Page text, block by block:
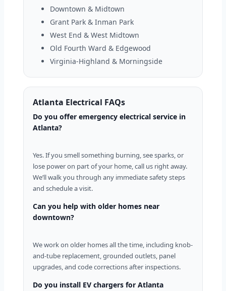
Downtown & Midtown
Grant Park & Inman Park
West End & West Midtown
Old Fourth Ward & Edgewood
Virginia-Highland & Morningside
Atlanta Electrical FAQs
Do you offer emergency electrical service in
Atlanta?
Yes. If you smell something burning, see sparks, or
lose power on part of your home, call us right away.
We’ll walk you through any immediate safety steps
and schedule a visit.
Can you help with older homes near
downtown?
We work on older homes all the time, including knob-
and-tube replacement, grounded outlets, panel
upgrades, and code corrections after inspections.
Do you install EV chargers for Atlanta